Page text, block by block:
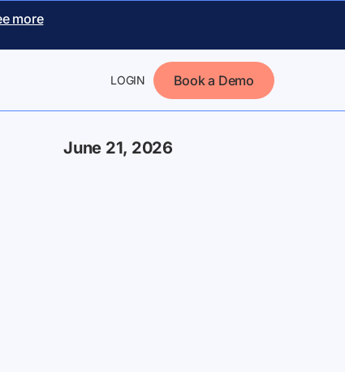
more
LOGIN Book a Demo
June 21, 2026